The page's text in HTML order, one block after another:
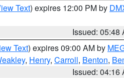
Text) expires 12:00 PM by
Issued: 05:48
Text) expires 09:00 AM by
, Henry, Carroll, Benton,
Issued: 04:16